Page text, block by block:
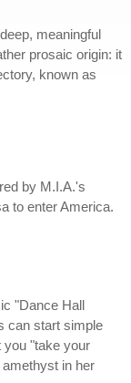
meaningful
prosaic origin: it
known as
by M.I.A.'s
to enter America.
"Dance Hall
can start simple
you "take your
in her